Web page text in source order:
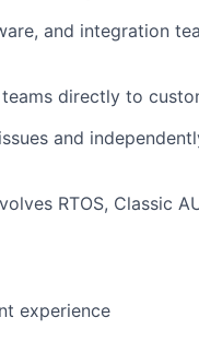
and integration
directly to
and
RTOS, Classic
experience